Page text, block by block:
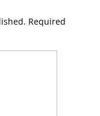
Required